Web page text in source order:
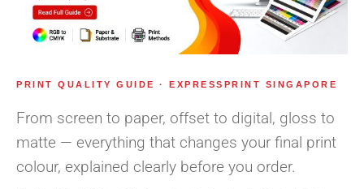
PRINT QUALITY GUIDE · EXPRESSPRINT SINGAPORE
From screen to paper, offset to digital, gloss to
matte — everything that changes your final print
colour, explained clearly before you order.